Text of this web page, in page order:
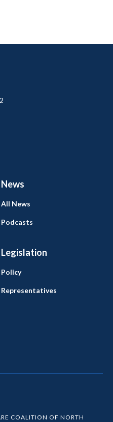
News
Legislation
All News
Podcasts
Policy
Representatives
COALITION OF NORTH